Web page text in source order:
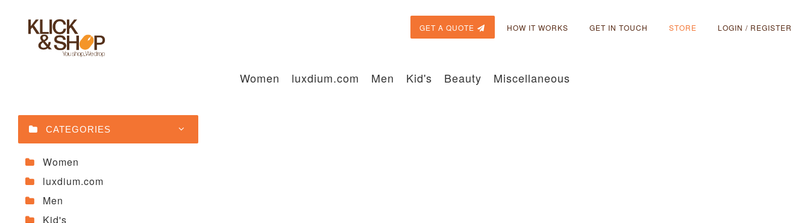
GET A QUOTE HOW IT WORKS GET IN TOUCH STORE LOGIN / REGISTER
Women luxdium.com Men Kid's Beauty Miscellaneous
CATEGORIES
Women
luxdium.com
Men
Kid's